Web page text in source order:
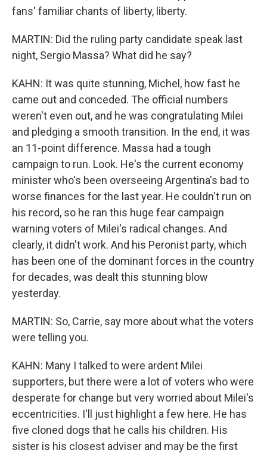
fans' familiar chants of liberty, liberty.
MARTIN: Did the ruling party candidate speak last
night, Sergio Massa? What did he say?
KAHN: It was quite stunning, Michel, how fast he
came out and conceded. The official numbers
weren't even out, and he was congratulating Milei
and pledging a smooth transition. In the end, it was
an 11-point difference. Massa had a tough
campaign to run. Look. He's the current economy
minister who's been overseeing Argentina's bad to
worse finances for the last year. He couldn't run on
his record, so he ran this huge fear campaign
warning voters of Milei's radical changes. And
clearly, it didn't work. And his Peronist party, which
has been one of the dominant forces in the country
for decades, was dealt this stunning blow
yesterday.
MARTIN: So, Carrie, say more about what the voters
were telling you.
KAHN: Many I talked to were ardent Milei
supporters, but there were a lot of voters who were
desperate for change but very worried about Milei's
eccentricities. I'll just highlight a few here. He has
five cloned dogs that he calls his children. His
sister is his closest adviser and may be the first